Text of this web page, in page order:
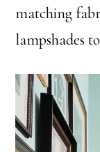
matching
lampshades